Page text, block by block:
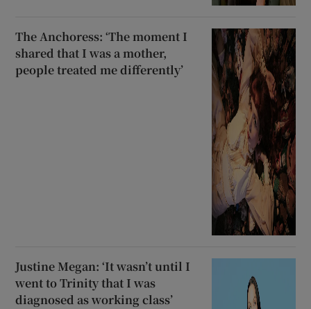
The Anchoress: ‘The moment I
shared that I was a mother,
people treated me differently’
Justine Megan: ‘It wasn’t until I
went to Trinity that I was
diagnosed as working class’